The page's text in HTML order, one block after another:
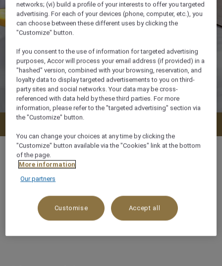
m²
x
networks; (vi) build a profile of your interests to offer you targeted
advertising. For each of your devices (phone, computer, etc.), you
can choose between these different uses by clicking the
"Customize" button.
If you consent to the use of information for targeted advertising
purposes, Accor will process your email address (if provided) in a
"hashed" version, combined with your browsing, reservation, and
loyalty data to display targeted advertisements to you on third-
party sites and social networks. Your data may be cross-
referenced with data held by these third parties. For more
information, please refer to the "targeted advertising" section via
the "Customize" button.
You can change your choices at any time by clicking the
"Customize" button available via the "Cookies" link at the bottom
of the page.
More information
Our partners
Customise Accept all